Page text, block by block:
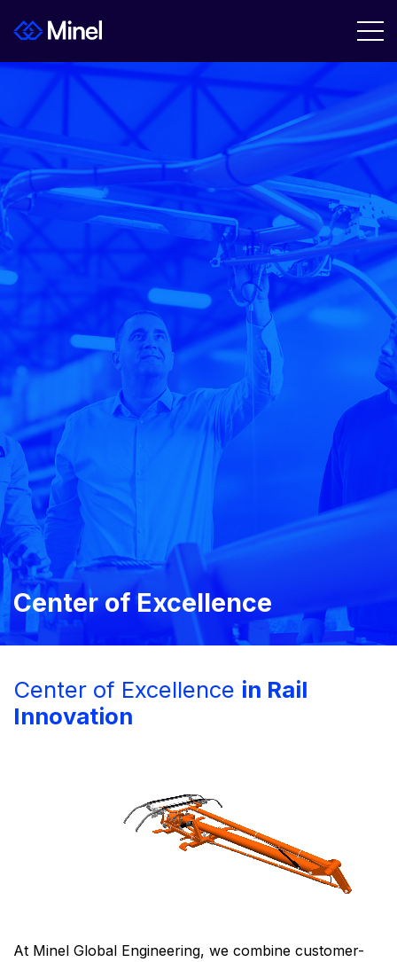
Center of Excellence
Center of Excellence in Rail
Innovation
At Minel Global Engineering, we combine customer-